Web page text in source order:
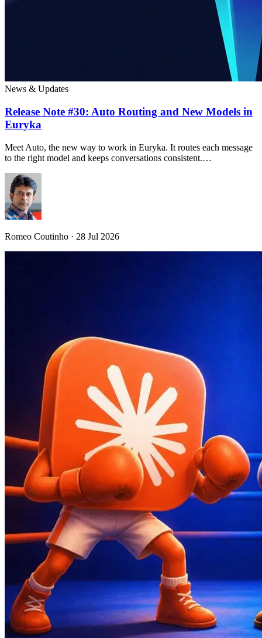
News & Updates
Release Note #30: Auto Routing and New Models in
Euryka
Meet Auto, the new way to work in Euryka. It routes each message
to the right model and keeps conversations consistent.…
Romeo Coutinho · 28 Jul 2026